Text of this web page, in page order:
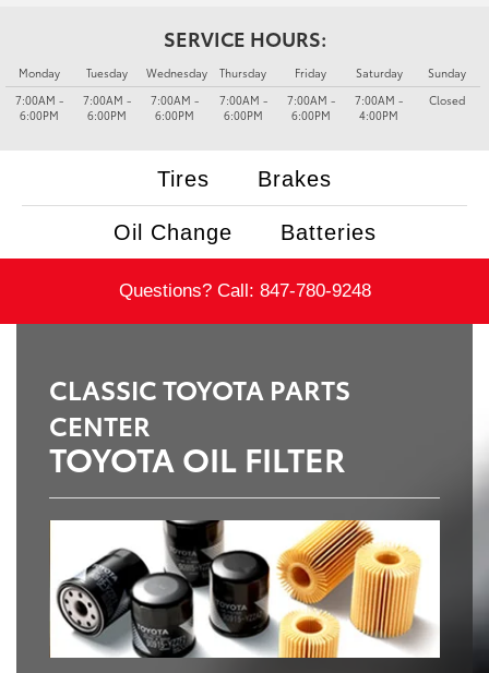
SERVICE HOURS:
Monday
7:00AM -
6:00PM
Tuesday
7:00AM -
6:00PM
Wednesday
7:00AM -
6:00PM
Thursday
7:00AM -
6:00PM
Friday
7:00AM -
6:00PM
Saturday
7:00AM -
4:00PM
Sunday
Closed
Tires Brakes
Oil Change Batteries
Questions? Call: 847-780-9248
CLASSIC TOYOTA PARTS
CENTER
TOYOTA OIL FILTER